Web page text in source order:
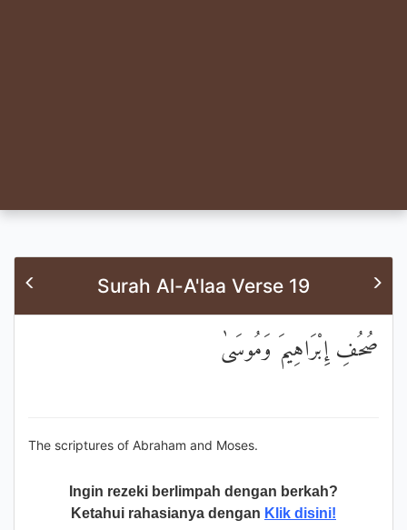
Surah Al-A'laa Verse 19
صُحُفِ إِبْرَاهِيمَ وَمُوسَىٰ
The scriptures of Abraham and Moses.
Ingin rezeki berlimpah dengan berkah?
Ketahui rahasianya dengan Klik disini!